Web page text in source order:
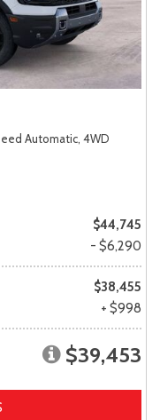
Automatic, 4WD
$44,745
- $6,290
$38,455
+ $998
$39,453